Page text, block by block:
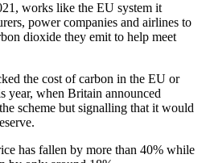
works like the EU system it
power companies and airlines to
dioxide they emit to help meet
the cost of carbon in the EU or
year, when Britain announced
scheme but signalling that it would
has fallen by more than 40% while